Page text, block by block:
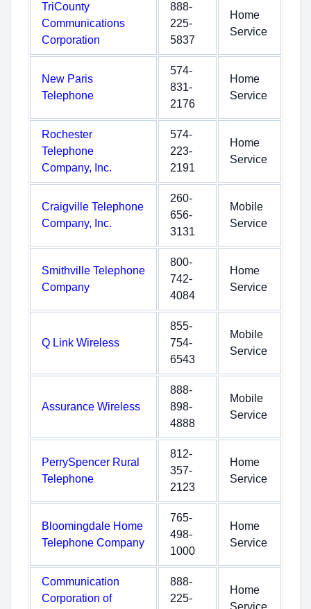
TriCounty
Communications
Corporation
888-
225-
5837
Home
Service
New Paris
Telephone
574-
831-
2176
Home
Service
Rochester
Telephone
Company, Inc.
574-
223-
2191
Home
Service
Craigville Telephone
Company, Inc.
260-
656-
3131
Mobile
Service
Smithville Telephone
Company
800-
742-
4084
Home
Service
Q Link Wireless
855-
754-
6543
Mobile
Service
Assurance Wireless
888-
898-
4888
Mobile
Service
PerrySpencer Rural
Telephone
812-
357-
2123
Home
Service
Bloomingdale Home
Telephone Company
765-
498-
1000
Home
Service
Communication
Corporation of
888-
225-
Home
Service